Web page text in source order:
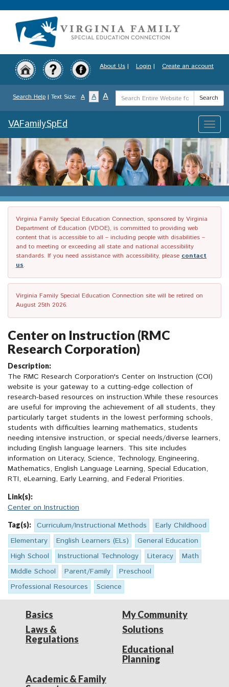
to
content
About Us | Login | Create an account
Search Help | Text Size: A A A
Search
Term
Search
Toggle
VAFamilySpEd
Virginia Family Special Education Connection, sponsored by Virginia
Department of Education (VDOE), is committed to providing web
content that is accessible to all – including people with disabilities –
and to meeting or exceeding all state and national accessibility
standards. If you need assistance with accessibility, please contact
us.
Virginia Family Special Education Connection site will be retired on
August 25th 2026.
Center on Instruction (RMC
Research Corporation)
Description:
The RMC Research Corporation's Center on Instruction (COI)
website is your gateway to a cutting-edge collection of
research-based resources on instruction.While these resources
are useful for improving the achievement of all students, they
particularly target students in the lowest performing schools,
students with difficulties learning mathematics, students
needing intensive instruction, or special needs/diverse learners,
including English language learners. This site includes
information on Literacy, Science, Technology, Engineering,
Mathematics, English Language Learning, Special Education,
RTI, eLearning, Early Learning, and Federal Priorities.
Link(s):
Center on Instruction
Tag(s): Curriculum/Instructional Methods
Early Childhood
Elementary
English Learners (ELs)
General Education
High School
Instructional Technology Literacy
Math
Middle School
Parent/Family
Preschool
Professional Resources
Science
Basics
Laws &
Regulations
My Community
Solutions
Educational
Planning
Academic & Family